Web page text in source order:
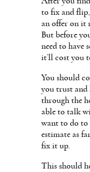
to fix and
an offer on it
But before
need to have
it’ll cost you
You should
you trust and
through the
able to talk
want to do to
estimate as
fix it up.
This should